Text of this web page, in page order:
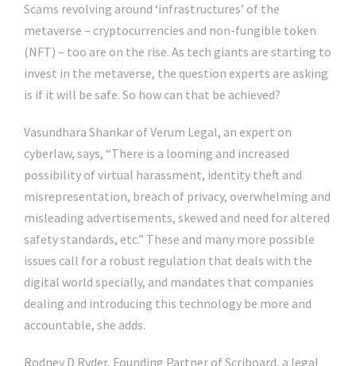
Scams revolving around ‘infrastructures’ of the
metaverse – cryptocurrencies and non-fungible token
(NFT) – too are on the rise. As tech giants are starting to
invest in the metaverse, the question experts are asking
is if it will be safe. So how can that be achieved?
Vasundhara Shankar of Verum Legal, an expert on
cyberlaw, says, “There is a looming and increased
possibility of virtual harassment, identity theft and
misrepresentation, breach of privacy, overwhelming and
misleading advertisements, skewed and need for altered
safety standards, etc.” These and many more possible
issues call for a robust regulation that deals with the
digital world specially, and mandates that companies
dealing and introducing this technology be more and
accountable, she adds.
Rodney D Ryder, Founding Partner of Scriboard, a legal